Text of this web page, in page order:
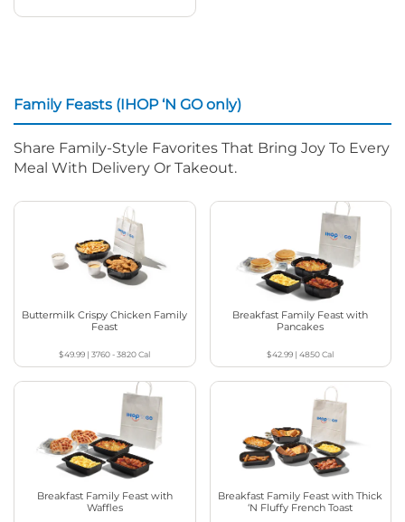
Family Feasts (IHOP ‘N GO only)
Share Family-Style Favorites That Bring Joy To Every
Meal With Delivery Or Takeout.
Buttermilk Crispy Chicken Family
Feast
$49.99 |3760 - 3820Cal
Breakfast Family Feast with
Pancakes
$42.99 |4850Cal
Breakfast Family Feast with
Waffles
Breakfast Family Feast with Thick
‘N Fluffy French Toast